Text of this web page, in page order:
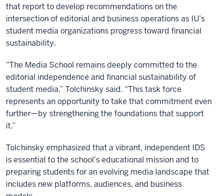
that report to develop recommendations on the
intersection of editorial and business operations as IU’s
student media organizations progress toward financial
sustainability.
“The Media School remains deeply committed to the
editorial independence and financial sustainability of
student media,” Tolchinsky said. “This task force
represents an opportunity to take that commitment even
further—by strengthening the foundations that support
it.”
Tolchinsky emphasized that a vibrant, independent IDS
is essential to the school’s educational mission and to
preparing students for an evolving media landscape that
includes new platforms, audiences, and business